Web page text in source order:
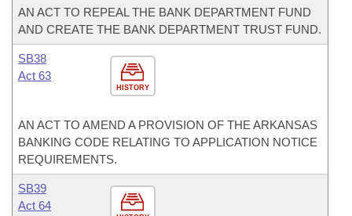
AN ACT TO REPEAL THE BANK DEPARTMENT FUND
AND CREATE THE BANK DEPARTMENT TRUST FUND.
HISTORY
SB38
Act 63
AN ACT TO AMEND A PROVISION OF THE ARKANSAS
BANKING CODE RELATING TO APPLICATION NOTICE
REQUIREMENTS.
SB39
Act 64